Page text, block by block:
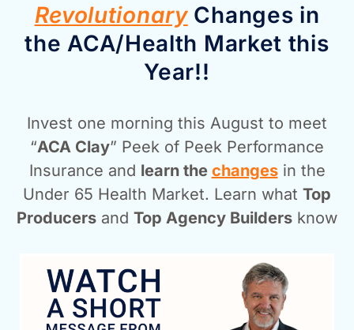
RevolutionaryChanges in
the ACA/Health Market this
Year!!
Invest one morning this August to meet
“ACA Clay” Peek of Peek Performance
Insurance and learn the changesin the
Under 65 Health Market. Learn what Top
Producers and Top Agency Builders know